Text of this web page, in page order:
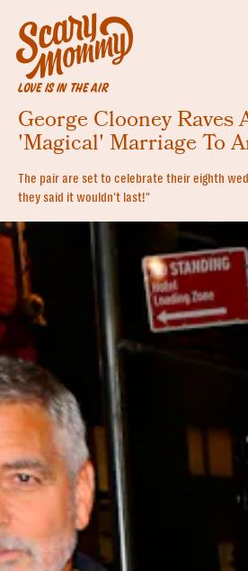
LOVE IS IN THE AIR
George Clooney Raves
'Magical' Marriage To
The pair are set to celebrate their eighth
they said it wouldn't last!"